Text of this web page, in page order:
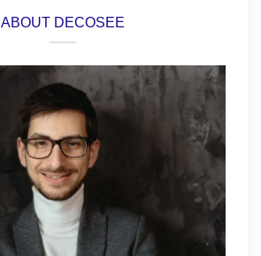
ABOUT DECOSEE